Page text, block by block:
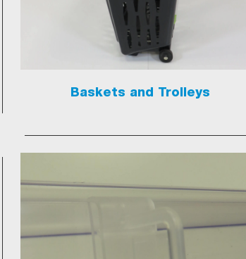
Baskets and Trolleys